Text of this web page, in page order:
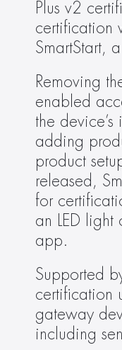
Plus v2
certification
SmartStart,
Removing
enabled
the
adding
product
released,
for
an LED
app.
Supported
certification
gateway
including